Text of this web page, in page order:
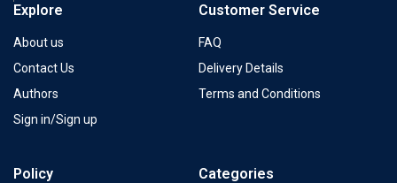
Explore
About us
Contact Us
Authors
Sign in/Sign up
Customer Service
FAQ
Delivery Details
Terms and Conditions
Policy Categories